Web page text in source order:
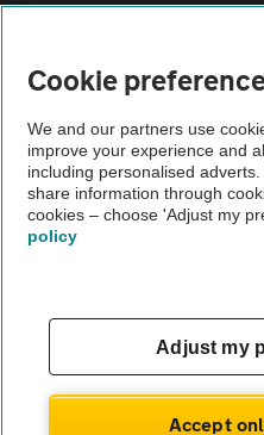
Vehicle Inspections
The AA recommends an AA Cars
Not all cars are mechanically
theAA.com
Cookie
We and our partners use
improve your experience and
including personalised
share information through
cookies – choose 'Adjust my
policy
Adjust my
Accept